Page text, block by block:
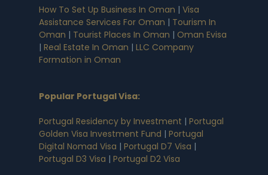
How To Set Up Business In Oman | Visa
Assistance Services For Oman | Tourism In
Oman | Tourist Places In Oman | Oman Evisa
| Real Estate In Oman | LLC Company
Formation in Oman
Popular Portugal Visa:
Portugal Residency by Investment | Portugal
Golden Visa Investment Fund | Portugal
Digital Nomad Visa | Portugal D7 Visa |
Portugal D3 Visa | Portugal D2 Visa